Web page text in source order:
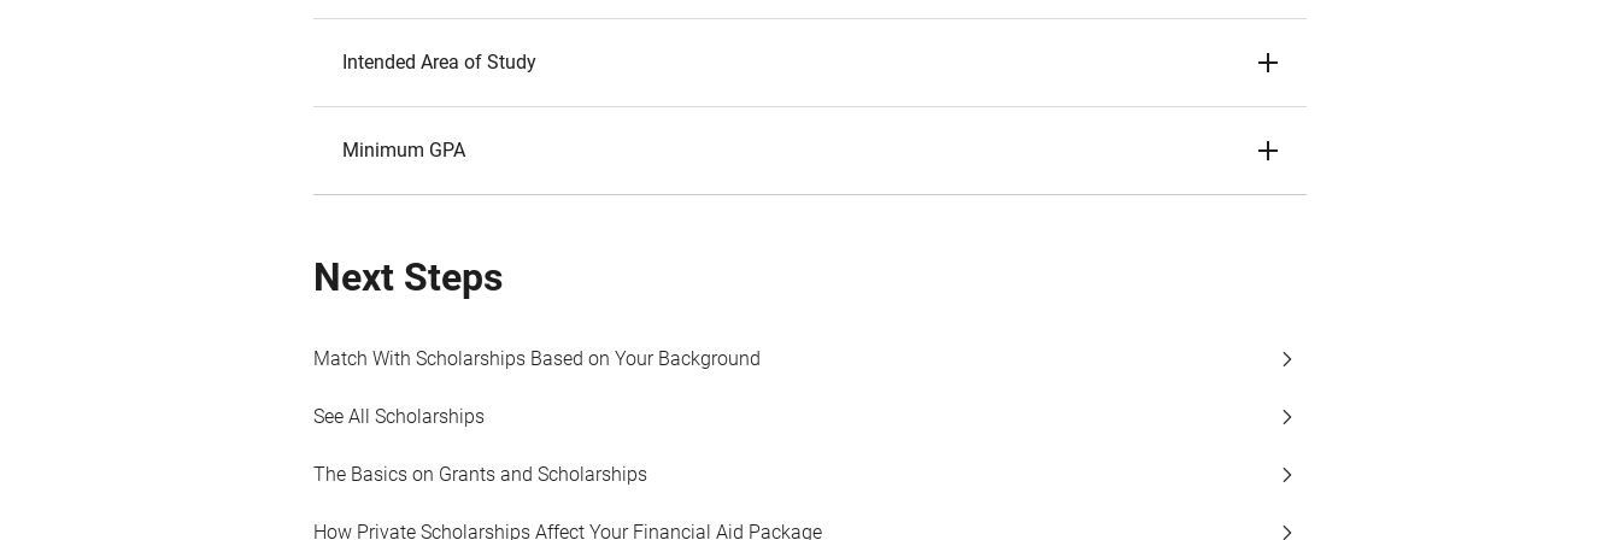
Intended Area of Study
Minimum GPA
Next Steps
Match With Scholarships Based on Your Background
See All Scholarships
The Basics on Grants and Scholarships
How Private Scholarships Affect Your Financial Aid Package